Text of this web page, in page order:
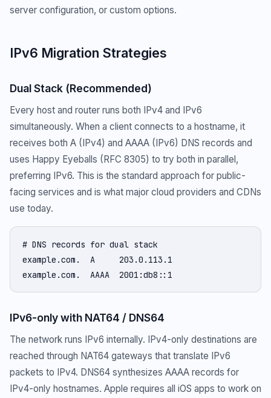
server configuration, or custom options.
IPv6 Migration Strategies
Dual Stack (Recommended)
Every host and router runs both IPv4 and IPv6
simultaneously. When a client connects to a hostname, it
receives both A (IPv4) and AAAA (IPv6) DNS records and
uses Happy Eyeballs (RFC 8305) to try both in parallel,
preferring IPv6. This is the standard approach for public-
facing services and is what major cloud providers and CDNs
use today.
# DNS records for dual stack
example.com.  A     203.0.113.1
example.com.  AAAA  2001:db8::1
IPv6-only with NAT64 / DNS64
The network runs IPv6 internally. IPv4-only destinations are
reached through NAT64 gateways that translate IPv6
packets to IPv4. DNS64 synthesizes AAAA records for
IPv4-only hostnames. Apple requires all iOS apps to work on